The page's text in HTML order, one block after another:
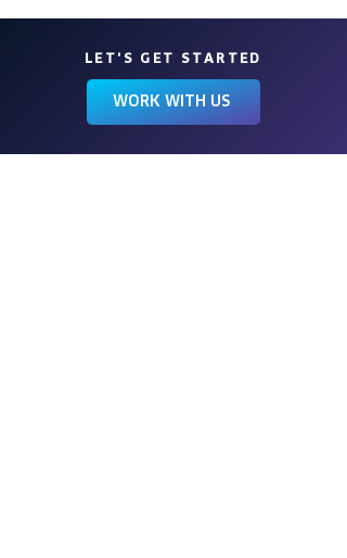
LET'S GET STARTED
WORK WITH US